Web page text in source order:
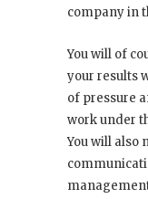
company in
You will of
your results
of pressure
work under
You will also